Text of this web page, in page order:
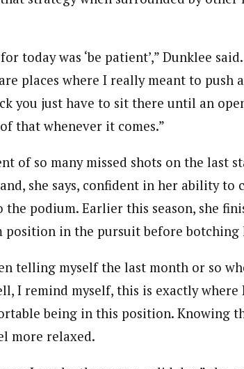
today was ‘be patient’,” Dunklee
places where I really meant to push
you just have to sit there until an
that whenever it comes.”
of so many missed shots on the last
she says, confident in her ability to
the podium. Earlier this season, she
position in the pursuit before botching
telling myself the last month or so
I remind myself, this is exactly where
being in this position. Knowing
more relaxed.